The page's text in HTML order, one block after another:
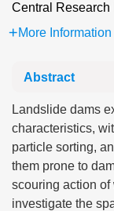
Central Research
More Information
Abstract
Landslide dams
characteristics,
particle sorting,
them prone to
scouring action
investigate the